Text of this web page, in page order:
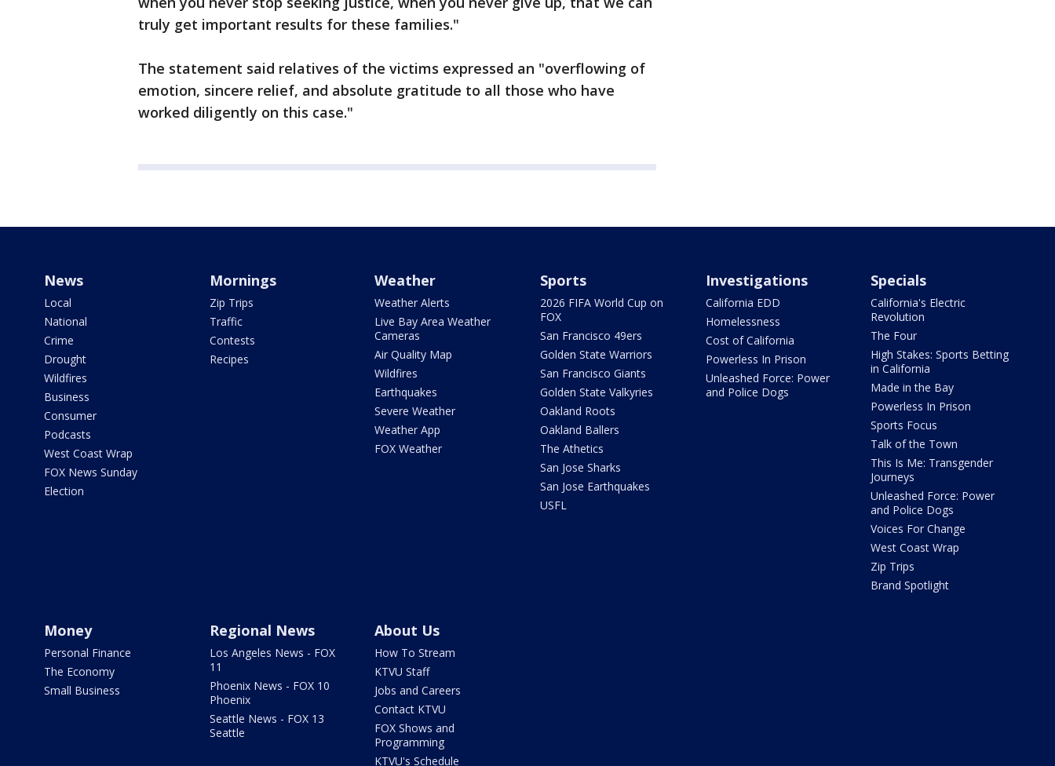
truly get important results for these families."
The statement said relatives of the victims expressed an "overflowing of
emotion, sincere relief, and absolute gratitude to all those who have
worked diligently on this case."
News
Local
National
Crime
Drought
Wildfires
Business
Consumer
Podcasts
West Coast Wrap
FOX News Sunday
Election
Mornings
Zip Trips
Traffic
Contests
Recipes
Weather
Weather Alerts
Live Bay Area Weather
Cameras
Air Quality Map
Wildfires
Earthquakes
Severe Weather
Weather App
FOX Weather
Sports
2026 FIFA World Cup on
FOX
San Francisco 49ers
Golden State Warriors
San Francisco Giants
Golden State Valkyries
Oakland Roots
Oakland Ballers
The Athetics
San Jose Sharks
San Jose Earthquakes
USFL
Investigations
California EDD
Homelessness
Cost of California
Powerless In Prison
Unleashed Force: Power
and Police Dogs
Specials
California's Electric
Revolution
The Four
High Stakes: Sports Betting
in California
Made in the Bay
Powerless In Prison
Sports Focus
Talk of the Town
This Is Me: Transgender
Journeys
Unleashed Force: Power
and Police Dogs
Voices For Change
West Coast Wrap
Zip Trips
Brand Spotlight
Money
Personal Finance
The Economy
Small Business
Regional News
Los Angeles News - FOX
11
Phoenix News - FOX 10
Phoenix
Seattle News - FOX 13
Seattle
About Us
How To Stream
KTVU Staff
Jobs and Careers
Contact KTVU
FOX Shows and
Programming
KTVU's Schedule